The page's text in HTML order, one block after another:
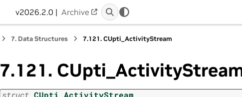
v2026.2.0 | Archive
7. Data Structures 7.121.CUpti_ActivityStream
7.121.